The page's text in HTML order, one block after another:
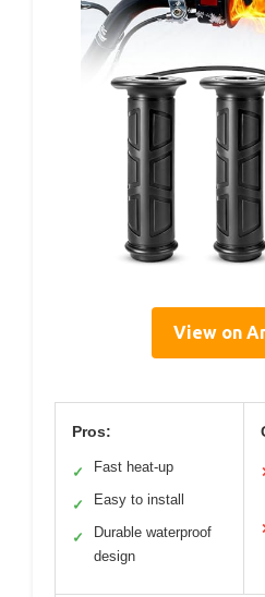
View on
Pros:
✓ Fast heat-up
✓ Easy to install
✓
Durable waterproof
design